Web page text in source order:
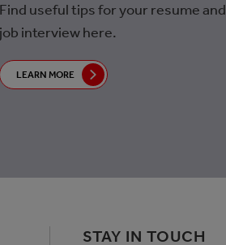
Find useful tips for your resume and
job interview here.
LEARN MORE
STAY IN TOUCH